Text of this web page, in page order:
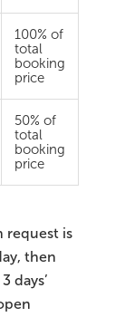
100% of
total
booking
price
50% of
total
booking
price
request is
then
days’